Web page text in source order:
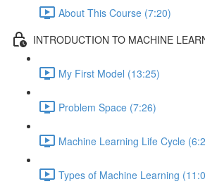
About This Course (7:20)
INTRODUCTION TO MACHINE
My First Model (13:25)
Problem Space (7:26)
Machine Learning Life Cycle
Types of Machine Learning